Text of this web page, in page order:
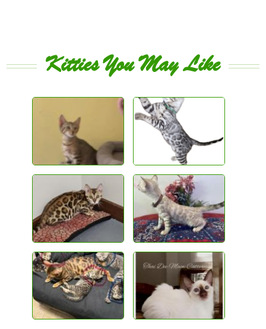
Kitties You May Like